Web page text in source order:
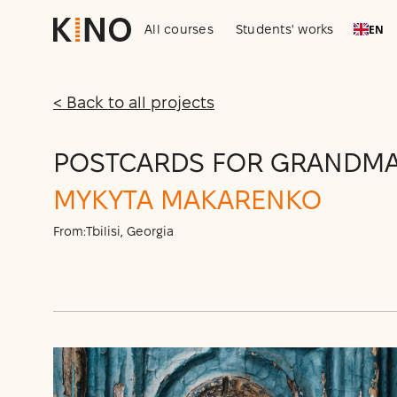
All courses Students' works EN
< Back to all projects
POSTCARDS FOR
MYKYTA MAKARENKO
From:Tbilisi, Georgia